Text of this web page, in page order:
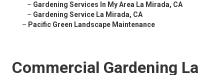
– Gardening Services In My Area La Mirada, CA
– Gardening Service La Mirada, CA
– Pacific Green Landscape Maintenance
Commercial Gardening La